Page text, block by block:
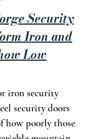
Security
Iron and
Low
iron security
security doors
how poorly those